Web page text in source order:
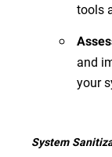
tools
and
your
System